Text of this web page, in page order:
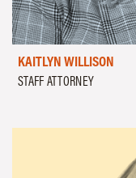
KAITLYN WILLISON
STAFF ATTORNEY